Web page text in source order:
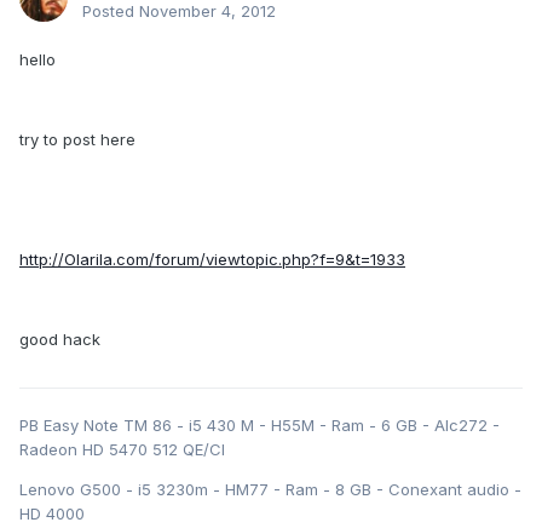
Posted November 4, 2012
hello
try to post here
http://Olarila.com/forum/viewtopic.php?f=9&t=1933
good hack
PB Easy Note TM 86 - i5 430 M - H55M - Ram - 6 GB - Alc272 -
Radeon HD 5470 512 QE/CI
Lenovo G500 - i5 3230m - HM77 - Ram - 8 GB - Conexant audio -
HD 4000